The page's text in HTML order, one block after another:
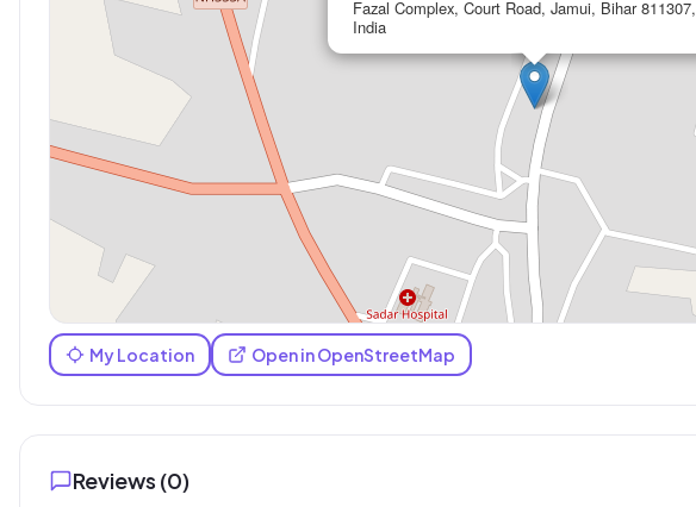
Fazal Complex, Court Road, Jamui, Bihar 811307,
India
My Location Open in OpenStreetMap
Reviews (0)